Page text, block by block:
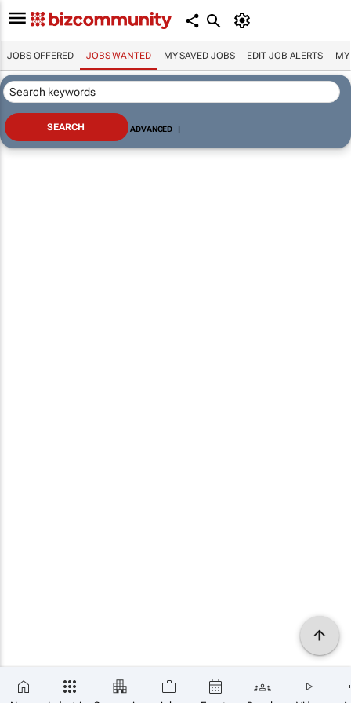
JOBS OFFERED JOBS WANTED MY SAVED JOBS EDIT JOB ALERTS MY
ADVANCED |